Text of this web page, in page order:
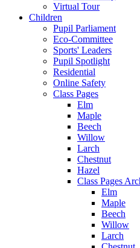
Virtual Tour
Children
Pupil Parliament
Eco-Committee
Sports' Leaders
Pupil Spotlight
Residential
Online Safety
Class Pages
Elm
Maple
Beech
Willow
Larch
Chestnut
Hazel
Class Pages
Elm
Maple
Beech
Willow
Larch